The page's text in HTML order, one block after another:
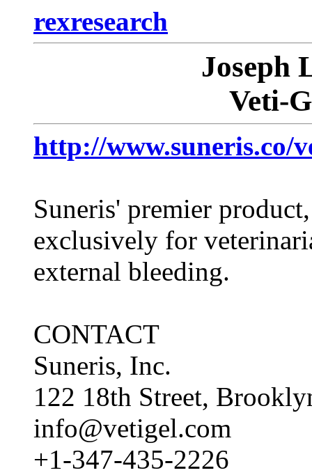
rexresearch
Joseph
Veti-
http://www.suneris.co/
Suneris' premier
exclusively for
external bleeding.
CONTACT
Suneris, Inc.
122 18th Street,
info@vetigel.com
+1-347-435-2226